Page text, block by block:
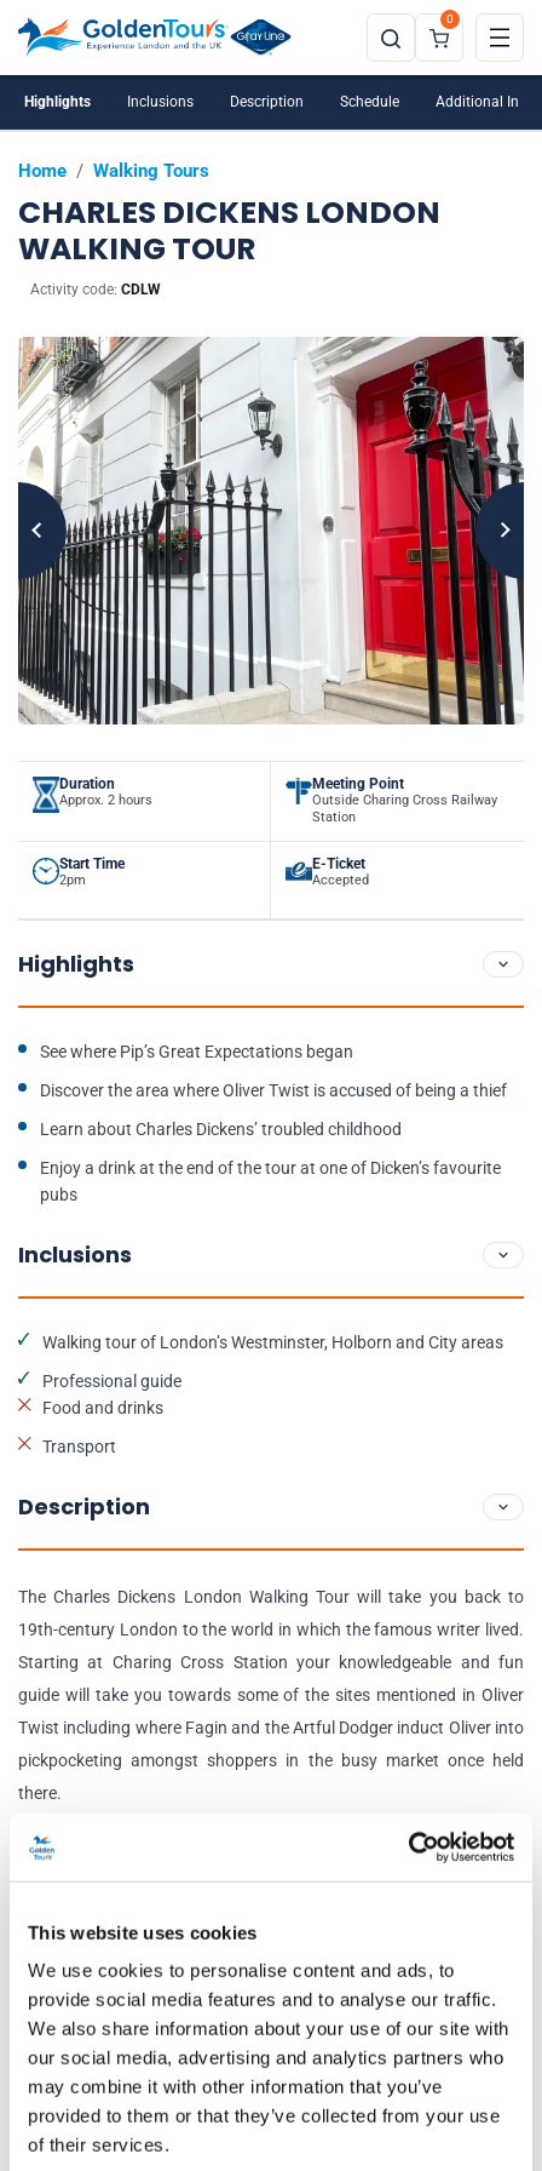
This website uses cookies
We use cookies to personalise content and ads, to
provide social media features and to analyse our traffic.
We also share information about your use of our site with
our social media, advertising and analytics partners who
may combine it with other information that you’ve
provided to them or that they’ve collected from your use
of their services.
0
Home / Walking Tours
CHARLES DICKENS LONDON
WALKING TOUR
Activity code: CDLW
Highlights Inclusions Description Schedule Additional
Duration
Approx. 2 hours
Meeting Point
Outside Charing Cross Railway
Station
Start Time
2pm
E-Ticket
Accepted
Highlights
See where Pip’s Great Expectations began
Discover the area where Oliver Twist is accused of being a thief
Learn about Charles Dickens’ troubled childhood
Enjoy a drink at the end of the tour at one of Dicken’s favourite
pubs
Inclusions
Walking tour of London’s Westminster, Holborn and City areas
Professional guide
Food and drinks
Transport
Description
The Charles Dickens London Walking Tour will take you back to
19th-century London to the world in which the famous writer lived.
Starting at Charing Cross Station your knowledgeable and fun
guide will take you towards some of the sites mentioned in Oliver
Twist including where Fagin and the Artful Dodger induct Oliver into
pickpocketing amongst shoppers in the busy market once held
there.
Your guide will reveal significant moments in Dickens’ life and
explain how these have woven into his books. You will learn about
touring London.
Throughout the tour, there will be several opportunities to stop and
take photos while your expert guide shares some extracts from
Dickens’ writings and points out how they have changed or survived
from Victorian London to the modern day.
The Charles Dickens London Walking Tour highlights several of